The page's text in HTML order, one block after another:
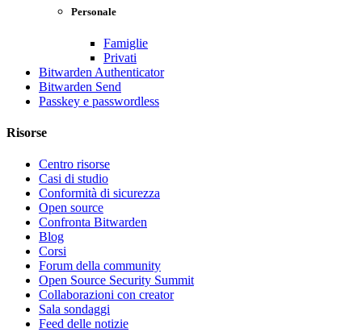
Personale
Famiglie
Privati
Bitwarden Authenticator
Bitwarden Send
Passkey e passwordless
Risorse
Centro risorse
Casi di studio
Conformità di sicurezza
Open source
Confronta Bitwarden
Blog
Corsi
Forum della community
Open Source Security Summit
Collaborazioni con creator
Sala sondaggi
Feed delle notizie